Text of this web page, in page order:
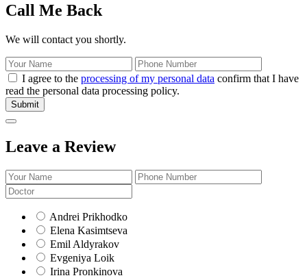
Call Me Back
We will contact you shortly.
I agree to the processing of my personal data confirm that I have
read the personal data processing policy.
Submit
Leave a Review
Andrei Prikhodko
Elena Kasimtseva
Emil Aldyrakov
Evgeniya Loik
Irina Pronkinova